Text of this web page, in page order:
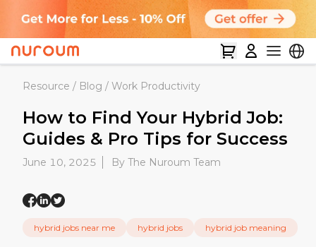
Resource / Blog / Work Productivity
How to Find Your Hybrid Job:
Guides & Pro Tips for Success
June 10, 2025 By The Nuroum Team
hybrid jobs near me hybrid jobs hybrid job meaning